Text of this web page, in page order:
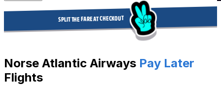
SPLIT THE FARE AT CHECKOUT
Norse Atlantic Airways Pay Later
Flights